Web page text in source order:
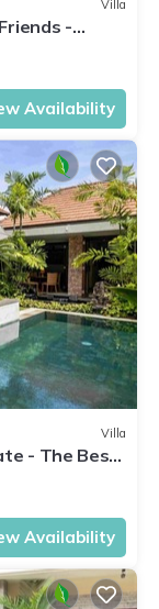
Villa
-
Availability
Villa
- The Best
Availability